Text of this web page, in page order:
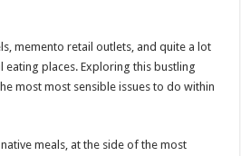
memento retail outlets, and quite a lot
places. Exploring this bustling
most most sensible issues to do within
meals, at the side of the most